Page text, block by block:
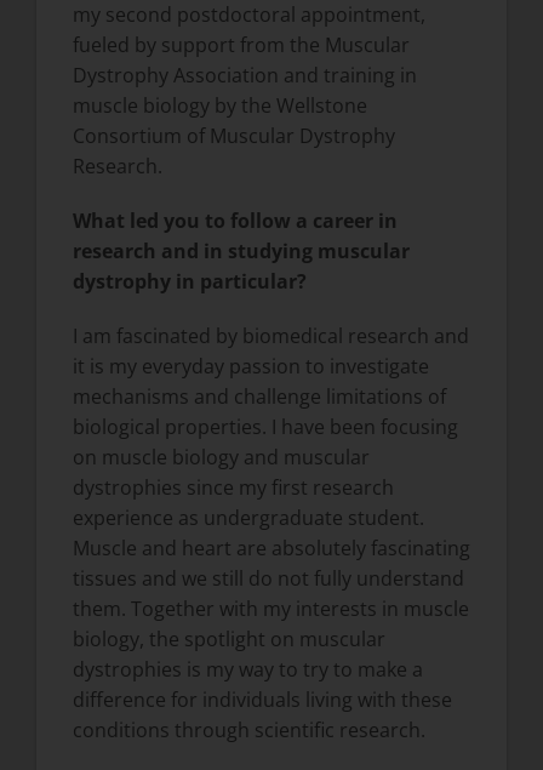
my second postdoctoral appointment,
fueled by support from the Muscular
Dystrophy Association and training in
muscle biology by the Wellstone
Consortium of Muscular Dystrophy
Research.
What led you to follow a career in
research and in studying muscular
dystrophy in particular?
I am fascinated by biomedical research and
it is my everyday passion to investigate
mechanisms and challenge limitations of
biological properties. I have been focusing
on muscle biology and muscular
dystrophies since my first research
experience as undergraduate student.
Muscle and heart are absolutely fascinating
tissues and we still do not fully understand
them. Together with my interests in muscle
biology, the spotlight on muscular
dystrophies is my way to try to make a
difference for individuals living with these
conditions through scientific research.